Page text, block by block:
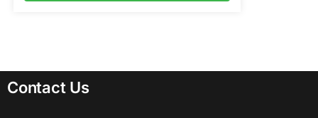
Contact Us